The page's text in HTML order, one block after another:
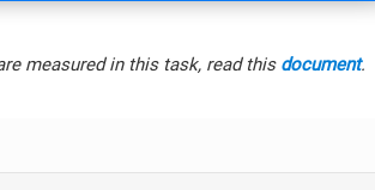
measured in this task, read this document.